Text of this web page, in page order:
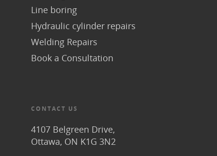
Line boring
Hydraulic cylinder repairs
Welding Repairs
Book a Consultation
CONTACT US
4107 Belgreen Drive,
Ottawa, ON K1G 3N2